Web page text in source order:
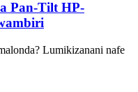
Pan-Tilt HP-
Lumikizanani nafe